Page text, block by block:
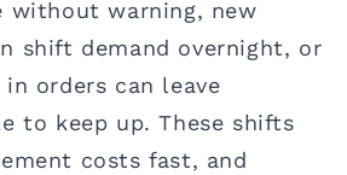
without warning, new
shift demand overnight, or
in orders can leave
to keep up. These shifts
costs fast, and